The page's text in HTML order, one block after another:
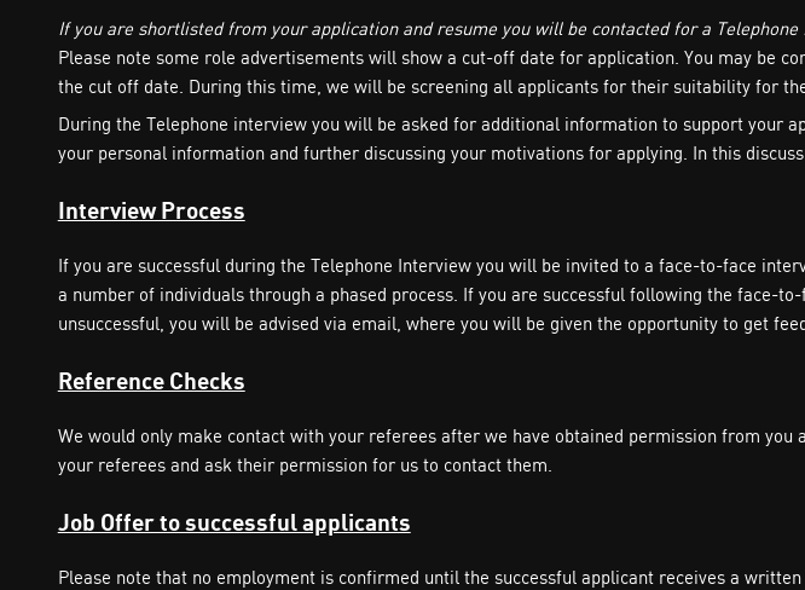
If you are shortlisted from your application and resume you will be contacted for a
Please note some role advertisements will show a cut-off date for application. You may be
the cut off date. During this time, we will be screening all applicants for their suitability for
During the Telephone interview you will be asked for additional information to support
your personal information and further discussing your motivations for applying. In this
Interview Process
If you are successful during the Telephone Interview you will be invited to a face-to-face
a number of individuals through a phased process. If you are successful following the face-
unsuccessful, you will be advised via email, where you will be given the opportunity to get
Reference Checks
We would only make contact with your referees after we have obtained permission from
your referees and ask their permission for us to contact them.
Job Offer to successful applicants
Please note that no employment is confirmed until the successful applicant receives a